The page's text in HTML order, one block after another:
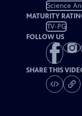
Science
MATURITY
TV-PG
FOLLOW US
SHARE THIS